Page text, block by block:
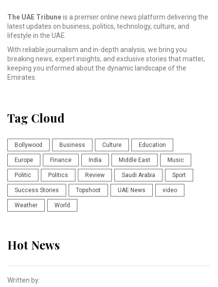
The UAE Tribuneis a premier online news platform delivering the
latest updates on business, politics, technology, culture, and
lifestyle in the UAE.
With reliable journalism and in-depth analysis, we bring you
breaking news, expert insights, and exclusive stories that matter,
keeping you informed about the dynamic landscape of the
Emirates.
Tag Cloud
Bollywood Business Culture Education
Europe Finance India Middle East Music
Politic Politics Review Saudi Arabia Sport
Success Stories Topshoot UAE News video
Weather World
Hot News
Written by: